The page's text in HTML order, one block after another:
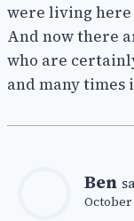
were living here
And now there
who are
and many times
Ben
October